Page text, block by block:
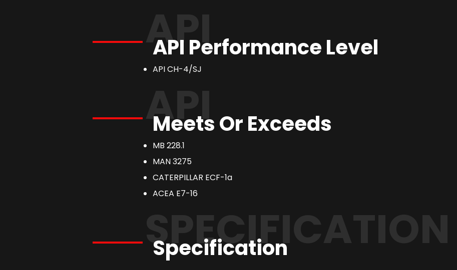
API
API Performance Level
API CH-4/SJ
API
Meets Or Exceeds
MB 228.1
MAN 3275
CATERPILLAR ECF-1a
ACEA E7-16
SPECIFICATION
Specification